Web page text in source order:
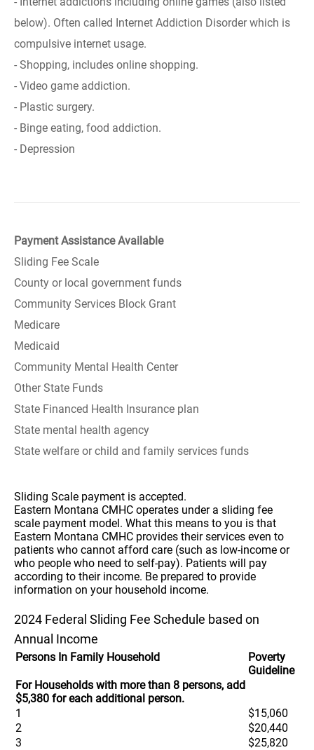
below). Often called Internet Addiction Disorder which is
compulsive internet usage.
- Shopping, includes online shopping.
- Video game addiction.
- Plastic surgery.
- Binge eating, food addiction.
- Depression
Payment Assistance Available
Sliding Fee Scale
County or local government funds
Community Services Block Grant
Medicare
Medicaid
Community Mental Health Center
Other State Funds
State Financed Health Insurance plan
State mental health agency
State welfare or child and family services funds
Sliding Scale payment is accepted.
Eastern Montana CMHC operates under a sliding fee
scale payment model. What this means to you is that
Eastern Montana CMHC provides their services even to
patients who cannot afford care (such as low-income or
who people who need to self-pay). Patients will pay
according to their income. Be prepared to provide
information on your household income.
2024 Federal Sliding Fee Schedule based on
Annual Income
Persons In Family Household
Poverty
Guideline
For Households with more than 8 persons, add
$5,380 for each additional person.
1
$15,060
2
$20,440
3
$25,820